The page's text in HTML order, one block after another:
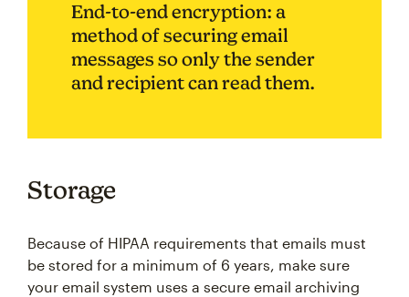
End-to-end encryption: a
method of securing email
messages so only the sender
and recipient can read them.
Storage
Because of HIPAA requirements that emails must
be stored for a minimum of 6 years, make sure
your email system uses a secure email archiving